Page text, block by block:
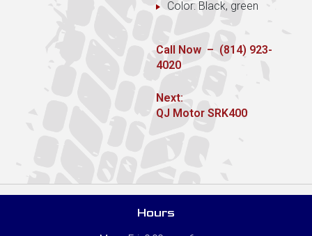
Color: Black, green
Call Now – (814) 923-
4020
Post
Next:
Next
QJ Motor SRK400
Hours